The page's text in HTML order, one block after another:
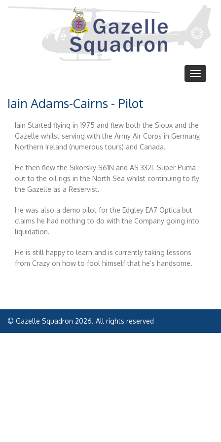
Skip
Toggle
Iain Adams-Cairns - Pilot
Iain Started flying in 1975 and flew both the Sioux and the
Gazelle whilst serving with the Army Air Corps in Germany,
Northern Ireland (numerous tours) and Canada.
He then flew the Sikorsky S61N and AS 332L Super Puma
out to the oil rigs in the North Sea whilst continuing to fly
the Gazelle as a Reservist.
He was also a demo pilot for the Edgley EA7 Optica but
claims he had nothing to do with the Company going into
liquidation.
He is still happy to learn and is currently taking lessons
from Crazy on how to fool himself that he’s handsome.
© Gazelle Squadron 2026. All rights reserved